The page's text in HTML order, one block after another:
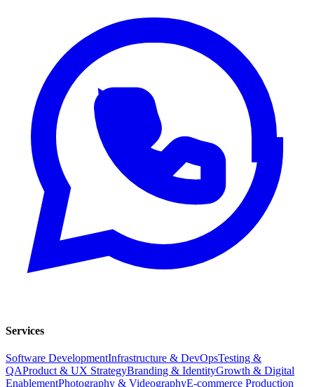
Services
Software DevelopmentInfrastructure & DevOpsTesting &
QAProduct & UX StrategyBranding & IdentityGrowth & Digital
EnablementPhotography & VideographyE-commerce Production